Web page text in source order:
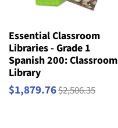
Essential Classroom
Libraries - Grade 1
Spanish 200: Classroom
Library
$1,879.76$2,506.35